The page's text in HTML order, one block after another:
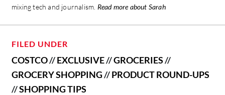
mixing tech and journalism. Read more about Sarah
FILED UNDER
COSTCO//EXCLUSIVE//GROCERIES//
GROCERY SHOPPING//PRODUCT ROUND-UPS
//SHOPPING TIPS